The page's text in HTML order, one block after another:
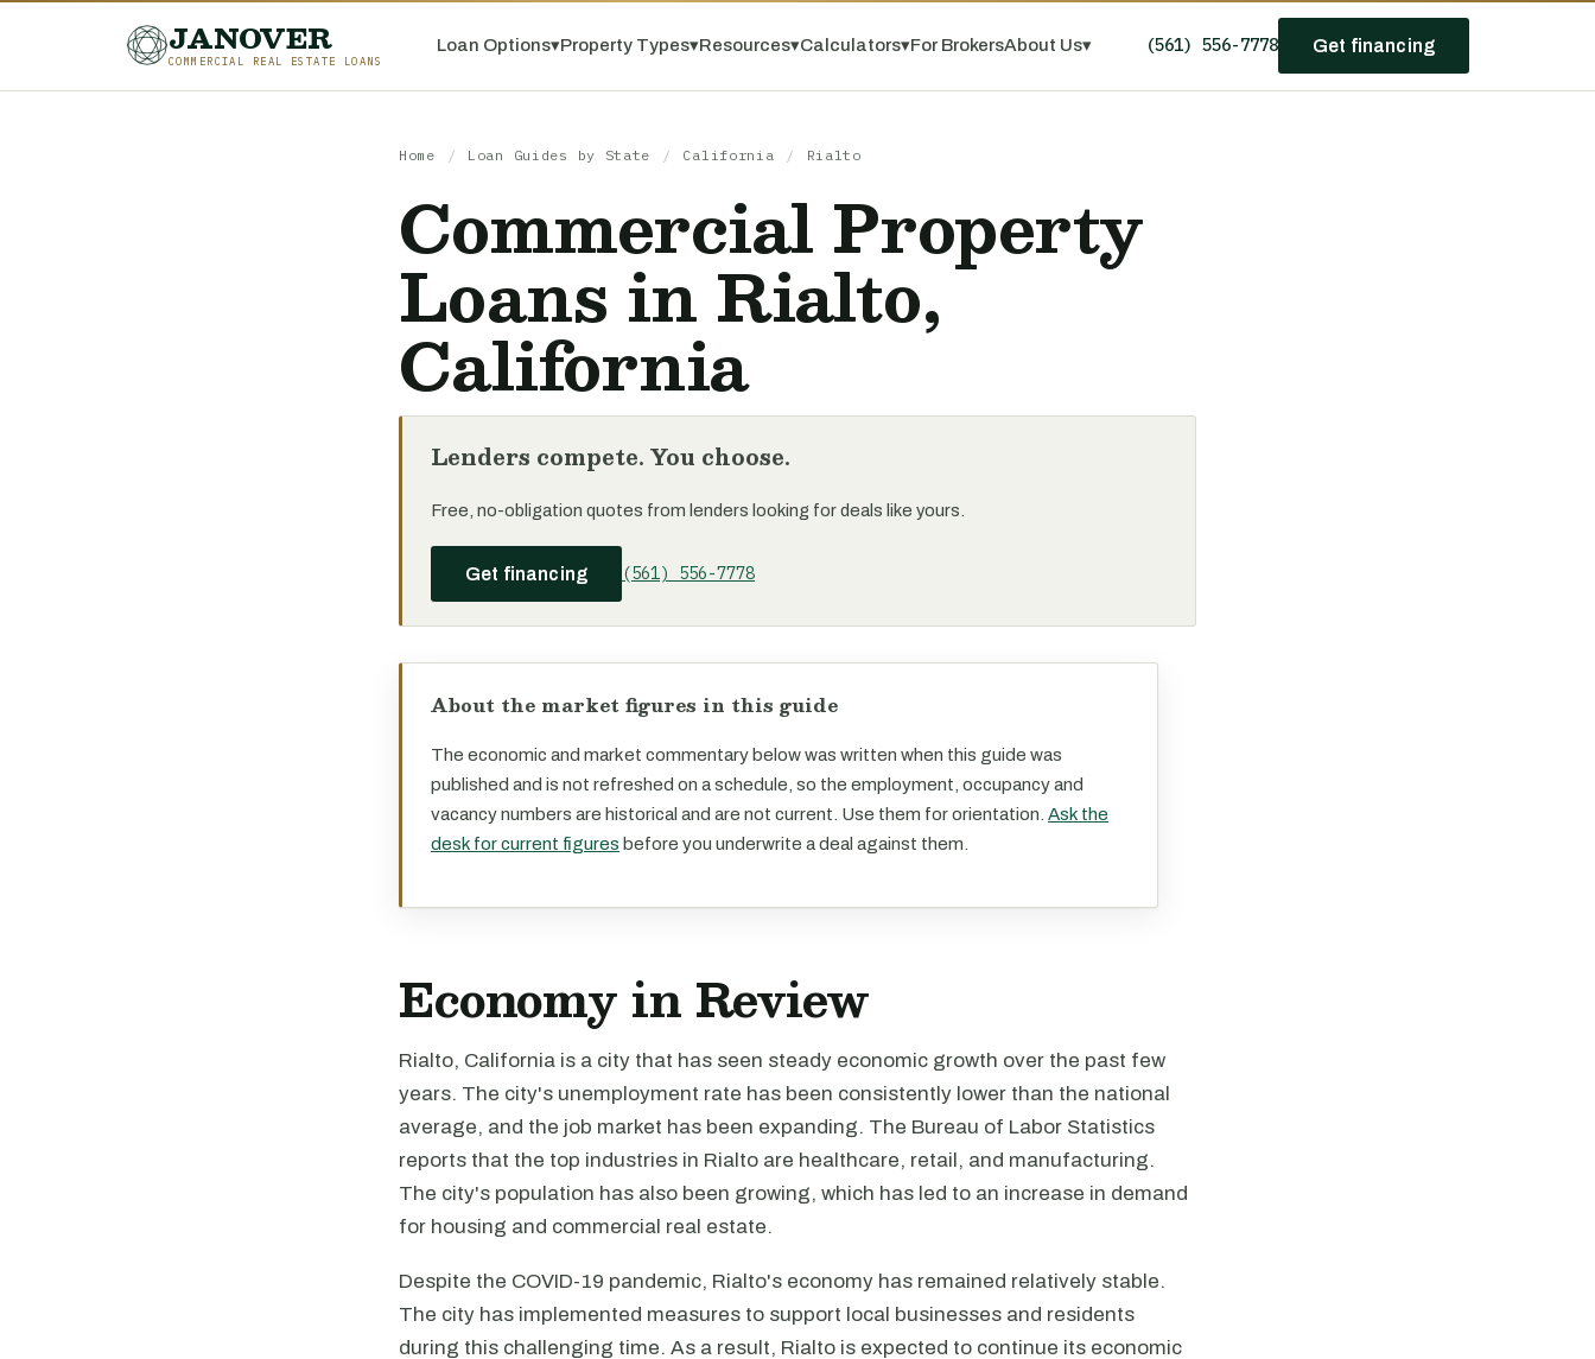
JANOVER
COMMERCIAL REAL ESTATE LOANS
Loan Options▾Property Types▾Resources▾Calculators▾For BrokersAbout Us▾ (561) 556-7778 Get financing
Home / Loan Guides by State / California / Rialto
Commercial Property
Loans in Rialto,
California
Lenders compete. You choose.
Free, no-obligation quotes from lenders looking for deals like yours.
Get financing (561) 556-7778
About the market figures in this guide
The economic and market commentary below was written when this guide was
published and is not refreshed on a schedule, so the employment, occupancy and
vacancy numbers are historical and are not current. Use them for orientation. Ask the
desk for current figures before you underwrite a deal against them.
Economy in Review
Rialto, California is a city that has seen steady economic growth over the past few
years. The city's unemployment rate has been consistently lower than the national
average, and the job market has been expanding. The Bureau of Labor Statistics
reports that the top industries in Rialto are healthcare, retail, and manufacturing.
The city's population has also been growing, which has led to an increase in demand
for housing and commercial real estate.
Despite the COVID-19 pandemic, Rialto's economy has remained relatively stable.
The city has implemented measures to support local businesses and residents
during this challenging time. As a result, Rialto is expected to continue its economic